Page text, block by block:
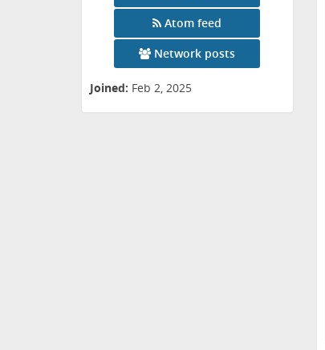
Atom feed
Network posts
Joined: Feb 2, 2025